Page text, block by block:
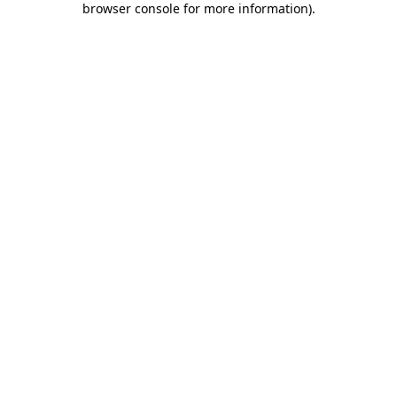
browser console for more information).